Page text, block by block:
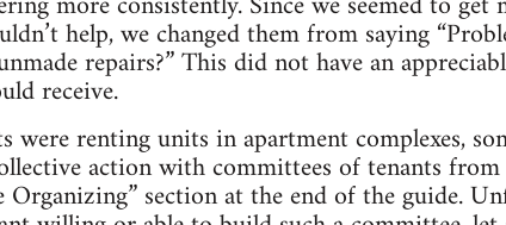
help, we changed them from saying
repairs?” This did not have an
receive.
were renting units in apartment complexes,
action with committees of tenants
section at the end of the guide.